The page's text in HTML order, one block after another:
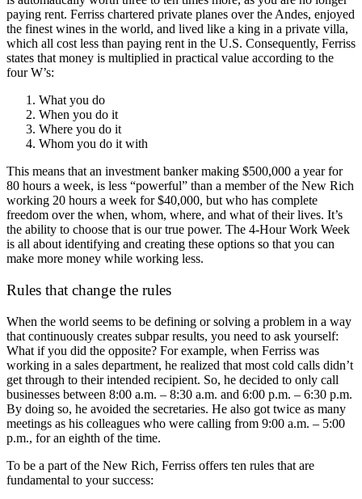
paying rent. Ferriss chartered private planes over the Andes, enjoyed
the finest wines in the world, and lived like a king in a private villa,
which all cost less than paying rent in the U.S. Consequently, Ferriss
states that money is multiplied in practical value according to the
four W’s:
What you do
When you do it
Where you do it
Whom you do it with
This means that an investment banker making $500,000 a year for
80 hours a week, is less “powerful” than a member of the New Rich
working 20 hours a week for $40,000, but who has complete
freedom over the when, whom, where, and what of their lives. It’s
the ability to choose that is our true power. The 4-Hour Work Week
is all about identifying and creating these options so that you can
make more money while working less.
Rules that change the rules
When the world seems to be defining or solving a problem in a way
that continuously creates subpar results, you need to ask yourself:
What if you did the opposite? For example, when Ferriss was
working in a sales department, he realized that most cold calls didn’t
get through to their intended recipient. So, he decided to only call
businesses between 8:00 a.m. – 8:30 a.m. and 6:00 p.m. – 6:30 p.m.
By doing so, he avoided the secretaries. He also got twice as many
meetings as his colleagues who were calling from 9:00 a.m. – 5:00
p.m., for an eighth of the time.
To be a part of the New Rich, Ferriss offers ten rules that are
fundamental to your success: